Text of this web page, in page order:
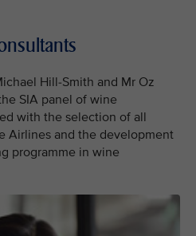
Hill-Smith and Mr Oz
SIA panel of wine
with the selection of all
Airlines and the development
programme in wine